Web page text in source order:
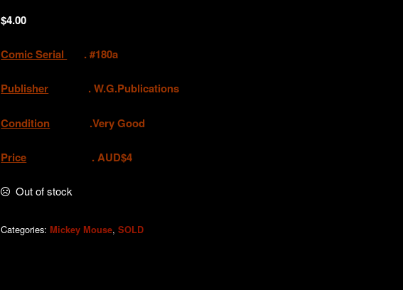
$4.00
Comic Serial . #180a
Publisher .W.G.Publications
Condition .Very Good
Price . AUD$4
Out of stock
Categories: Mickey Mouse,SOLD